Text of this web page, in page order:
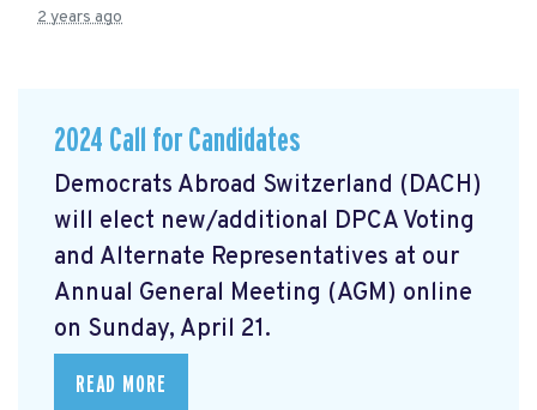
2 years ago
2024 Call for Candidates
Democrats Abroad Switzerland (DACH)
will elect new/additional DPCA Voting
and Alternate Representatives at our
Annual General Meeting (AGM) online
on Sunday, April 21.
READ MORE